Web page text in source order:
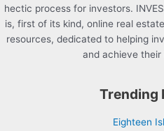
hectic process for investors.
is, first of its kind, online real
resources, dedicated to helping
and achieve their
Trending
Eighteen